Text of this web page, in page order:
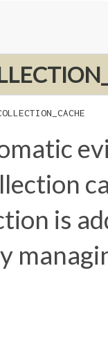
is